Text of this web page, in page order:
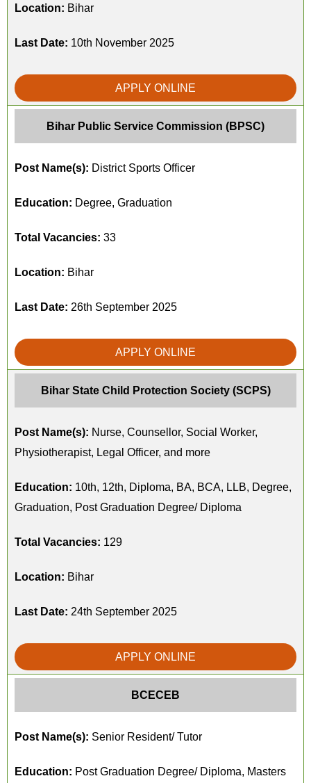
Location: Bihar
Last Date: 10th November 2025
APPLY ONLINE
Bihar Public Service Commission (BPSC)
Post Name(s): District Sports Officer
Education: Degree, Graduation
Total Vacancies: 33
Location: Bihar
Last Date: 26th September 2025
APPLY ONLINE
Bihar State Child Protection Society (SCPS)
Post Name(s): Nurse, Counsellor, Social Worker,
Physiotherapist, Legal Officer, and more
Education: 10th, 12th, Diploma, BA, BCA, LLB, Degree,
Graduation, Post Graduation Degree/ Diploma
Total Vacancies: 129
Location: Bihar
Last Date: 24th September 2025
APPLY ONLINE
BCECEB
Post Name(s): Senior Resident/ Tutor
Education: Post Graduation Degree/ Diploma, Masters